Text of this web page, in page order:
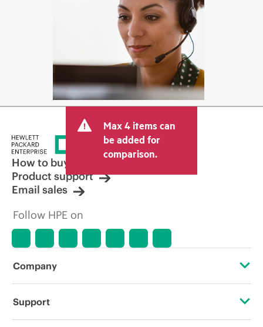
Max 4 items can
be added for
comparison.
How to buy
Product support
Email sales
Follow HPE on
Company
About HPE
Support